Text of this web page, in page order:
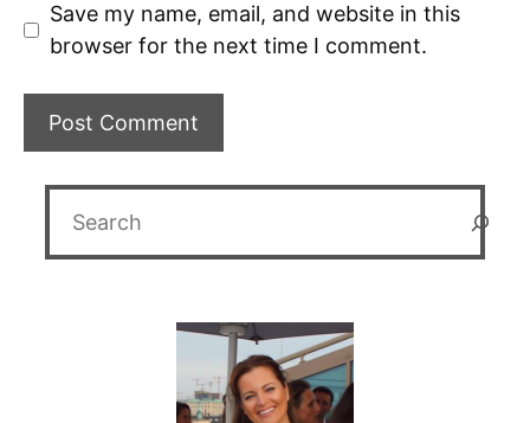
Save my name, email, and website in this
browser for the next time I comment.